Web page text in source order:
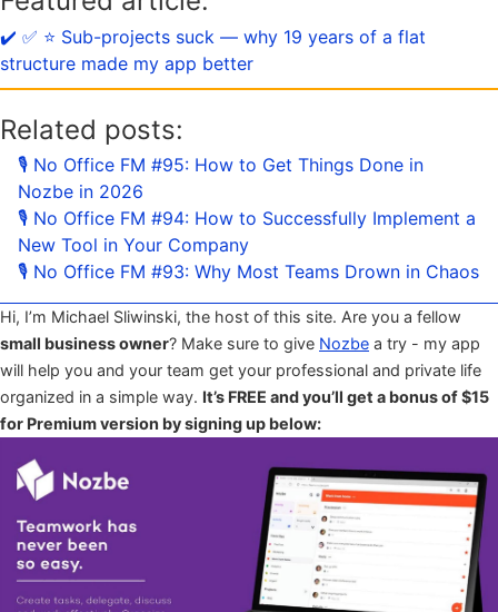
✔️ ✅ ⭐️ Sub-projects suck — why 19 years of a flat
structure made my app better
Related posts:
🎙 No Office FM #95: How to Get Things Done in
Nozbe in 2026
🎙 No Office FM #94: How to Successfully Implement a
New Tool in Your Company
🎙 No Office FM #93: Why Most Teams Drown in Chaos
Hi, I’m Michael Sliwinski, the host of this site. Are you a fellow
small business owner? Make sure to give Nozbe a try - my app
will help you and your team get your professional and private life
organized in a simple way. It’s FREE and you’ll get a bonus of $15
for Premium version by signing up below: